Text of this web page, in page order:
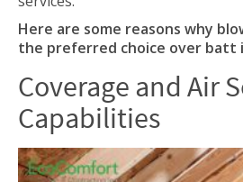
Here are some reasons why
the preferred choice over batt
Coverage and Air
Capabilities